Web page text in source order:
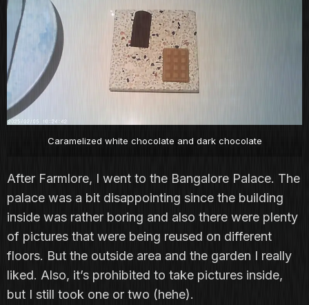
Caramelized white chocolate and dark chocolate
After Farmlore, I went to the Bangalore Palace. The
palace was a bit disappointing since the building
inside was rather boring and also there were plenty
of pictures that were being reused on different
floors. But the outside area and the garden I really
liked. Also, it’s prohibited to take pictures inside,
but I still took one or two (hehe).